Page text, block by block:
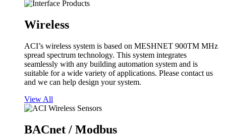
Wireless
ACI’s wireless system is based on MESHNET 900TM MHz
spread spectrum technology. This system integrates
seamlessly with any building automation system and is
suitable for a wide variety of applications. Please contact us
and we can help design your system.
View All
BACnet / Modbus